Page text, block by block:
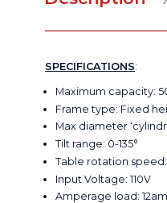
SPECIFICATIONS:
Maximum capacity:
Frame type: Fixed
Max diameter
Tilt range: 0-135°
Table rotation speed:
Input Voltage: 110V
Amperage load: